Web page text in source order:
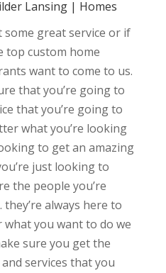
Lansing | Homes
some great service or if
top custom home
want to come to us.
that you’re going to
that you’re going to
what you’re looking
to get an amazing
just looking to
the people you’re
always here to
you want to do we
sure you get the
services that you